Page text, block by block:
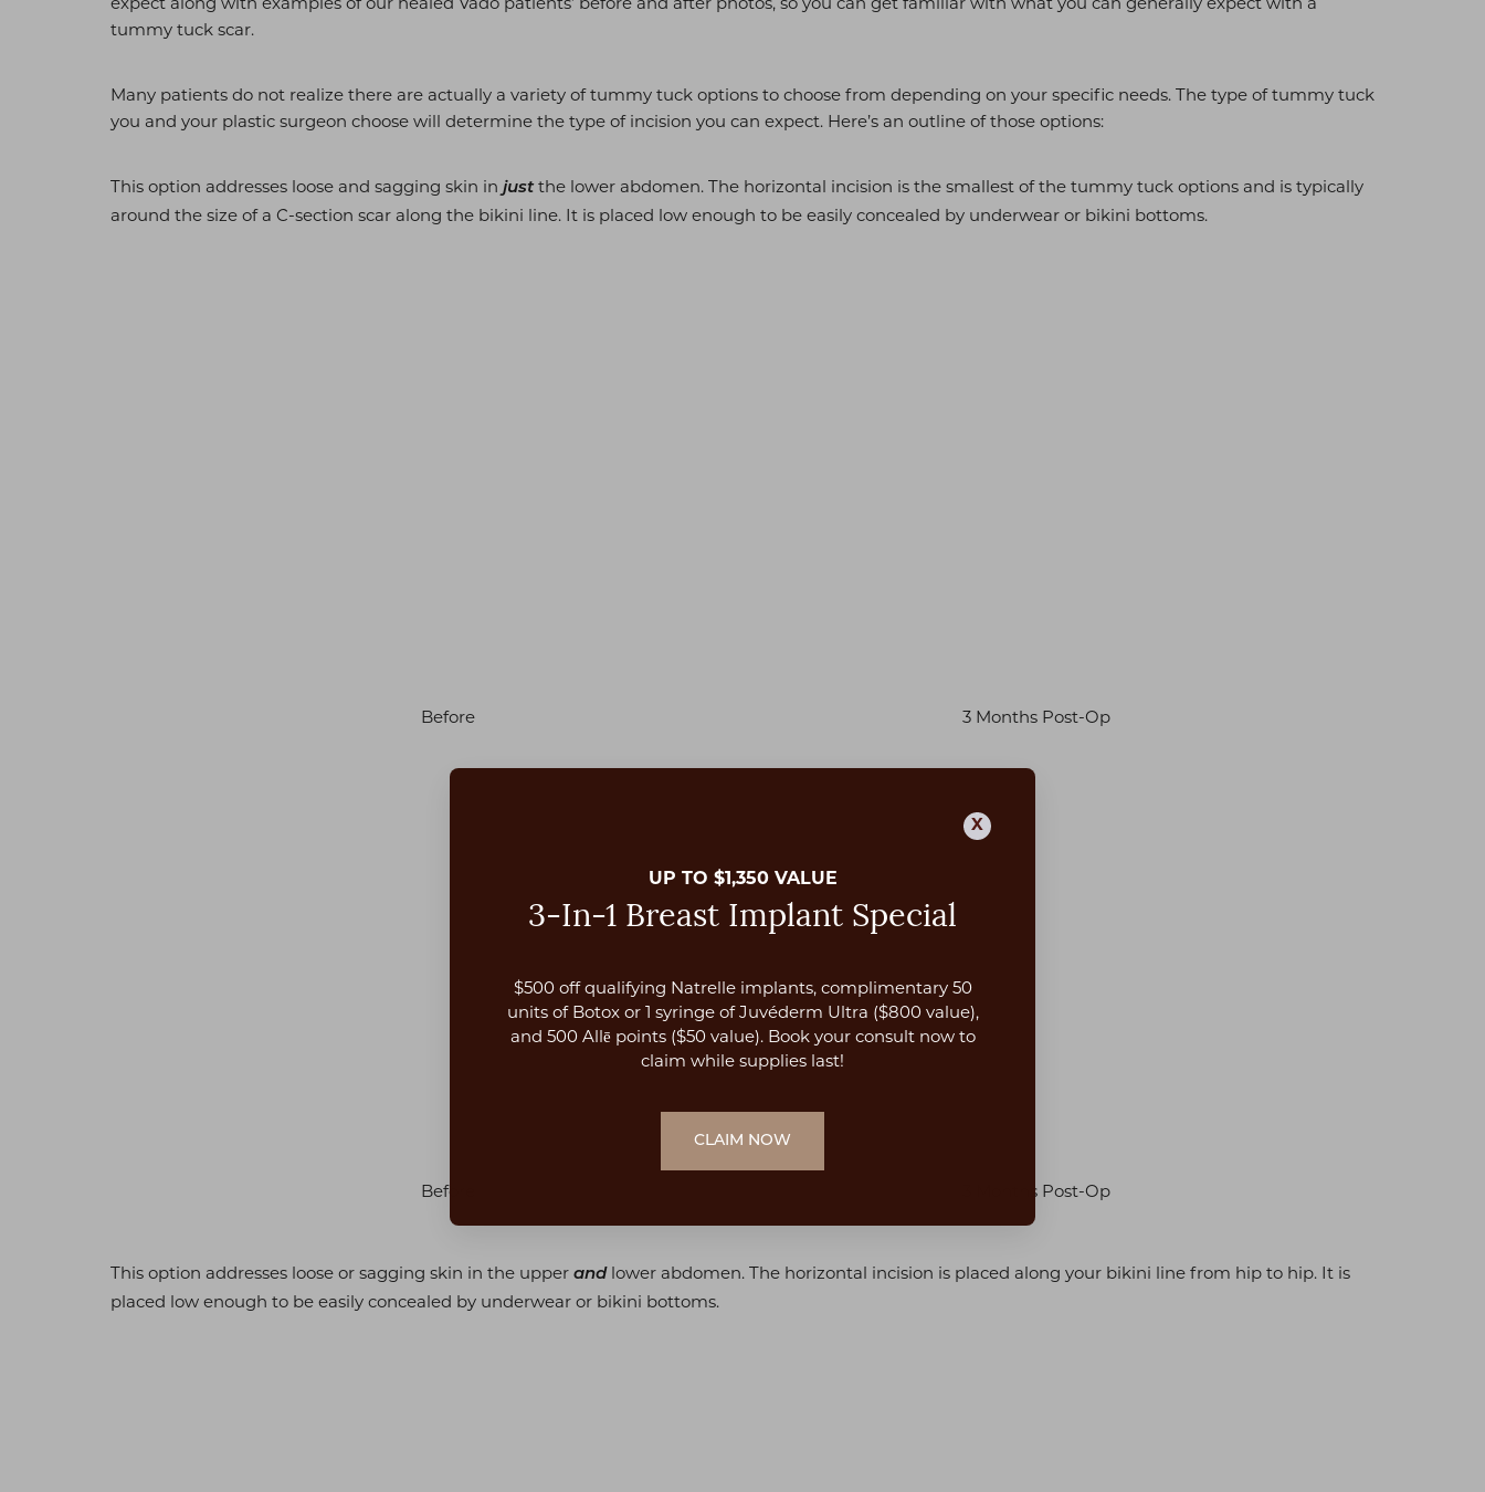
tummy tuck scar.
Many patients do not realize there are actually a variety of tummy tuck options to choose from depending on your specific needs. The type of tummy tuck
you and your plastic surgeon choose will determine the type of incision you can expect. Here’s an outline of those options:
This option addresses loose and sagging skin in justthe lower abdomen. The horizontal incision is the smallest of the tummy tuck options and is typically
around the size of a C-section scar along the bikini line. It is placed low enough to be easily concealed by underwear or bikini bottoms.
Before 3 Months Post-Op
Before 3 Months Post-Op
This option addresses loose or sagging skin in the upper andlower abdomen. The horizontal incision is placed along your bikini line from hip to hip. It is
placed low enough to be easily concealed by underwear or bikini bottoms.
X
UP TO $1,350 VALUE
3-In-1 Breast Implant Special
$500 off qualifying Natrelle implants, complimentary 50
units of Botox or 1 syringe of Juvéderm Ultra ($800 value),
and 500 Allē points ($50 value). Book your consult now to
claim while supplies last!
CLAIM NOW
T+